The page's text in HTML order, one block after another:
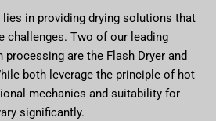
lies in providing drying solutions that
challenges. Two of our leading
are the Flash Dryer and
both leverage the principle of hot
mechanics and suitability for
significantly.